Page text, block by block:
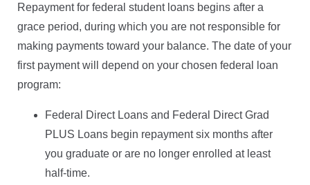
Repayment for federal student loans begins after a
grace period, during which you are not responsible for
making payments toward your balance. The date of your
first payment will depend on your chosen federal loan
program:
Federal Direct Loans and Federal Direct Grad
PLUS Loans begin repayment six months after
you graduate or are no longer enrolled at least
half-time.